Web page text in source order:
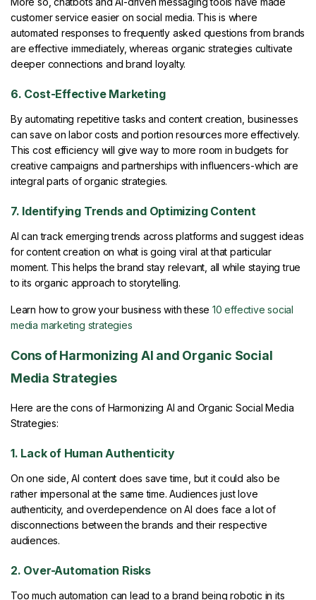
customer service easier on social media. This is where
automated responses to frequently asked questions from brands
are effective immediately, whereas organic strategies cultivate
deeper connections and brand loyalty.
6. Cost-Effective Marketing
By automating repetitive tasks and content creation, businesses
can save on labor costs and portion resources more effectively.
This cost efficiency will give way to more room in budgets for
creative campaigns and partnerships with influencers-which are
integral parts of organic strategies.
7. Identifying Trends and Optimizing Content
AI can track emerging trends across platforms and suggest ideas
for content creation on what is going viral at that particular
moment. This helps the brand stay relevant, all while staying true
to its organic approach to storytelling.
Learn how to grow your business with these 10 effective social
media marketing strategies
Cons of Harmonizing AI and Organic Social
Media Strategies
Here are the cons of Harmonizing AI and Organic Social Media
Strategies:
1. Lack of Human Authenticity
On one side, AI content does save time, but it could also be
rather impersonal at the same time. Audiences just love
authenticity, and overdependence on AI does face a lot of
disconnections between the brands and their respective
audiences.
2. Over-Automation Risks
Too much automation can lead to a brand being robotic in its